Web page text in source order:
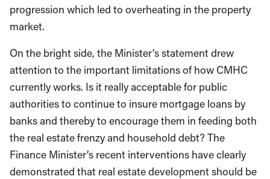
progression which led to overheating in the property
market.
On the bright side, the Minister’s statement drew
attention to the important limitations of how CMHC
currently works. Is it really acceptable for public
authorities to continue to insure mortgage loans by
banks and thereby to encourage them in feeding both
the real estate frenzy and household debt? The
Finance Minister’s recent interventions have clearly
demonstrated that real estate development should be